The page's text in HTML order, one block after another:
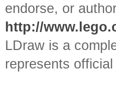
endorse, or
http://
LDraw is a
represents